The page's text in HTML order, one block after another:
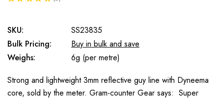
SKU:
SS23835
Bulk Pricing:
Buy in bulk and save
Weighs:
6g (per metre)
Strong and lightweight 3mm reflective guy line with Dyneema
core, sold by the meter. Gram-counter Gear says: Super